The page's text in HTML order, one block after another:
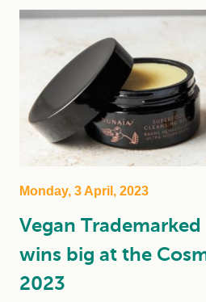
Monday, 3 April, 2023
Vegan
wins big at the
2023